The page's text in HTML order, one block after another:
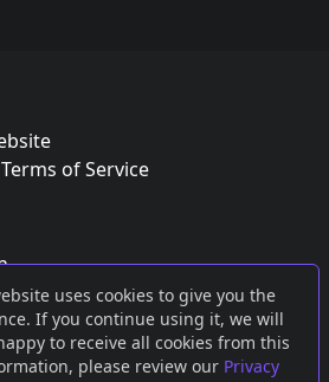
uses cookies to give you the
If you continue using it, we will
to receive all cookies from this
please review our Privacy
of Service
,Bluesky orMastodon